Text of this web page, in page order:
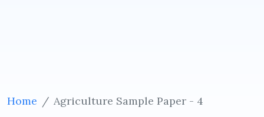
Home Agriculture Sample Paper - 4